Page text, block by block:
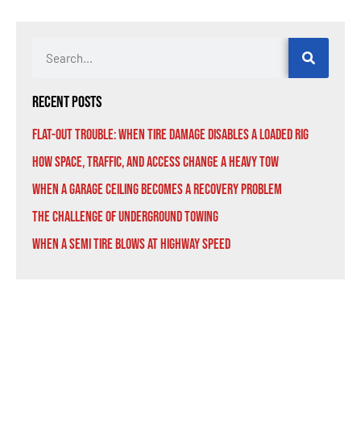
Recent Posts
Flat-Out Trouble: When Tire Damage Disables a Loaded Rig
How Space, Traffic, and Access Change a Heavy Tow
When a Garage Ceiling Becomes a Recovery Problem
The Challenge of Underground Towing
When a Semi Tire Blows at Highway Speed